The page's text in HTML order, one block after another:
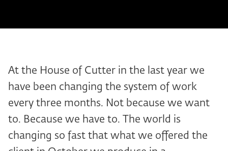
At the House of Cutter in the last year we
have been changing the system of work
every three months. Not because we want
to. Because we have to. The world is
changing so fast that what we offered the